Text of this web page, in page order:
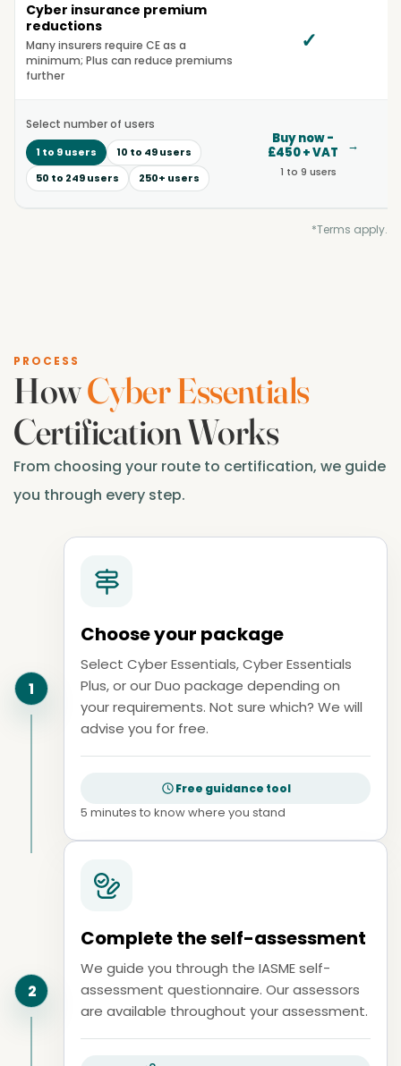
Cyber insurance premium
reductions
Many insurers require CE as a
minimum; Plus can reduce premiums
further
✓
Select number of users
1 to 9 users
10 to 49 users
50 to 249 users
250+ users
Buy now -
£450 + VAT
→
1 to 9 users
*Terms apply.
PROCESS
HowCyber Essentials
Certification Works
From choosing your route to certification, we guide
you through every step.
1
Choose your package
Select Cyber Essentials, Cyber Essentials
Plus, or our Duo package depending on
your requirements. Not sure which? We will
advise you for free.
Free guidance tool
5 minutes to know where you stand
2
Complete the self-assessment
We guide you through the IASME self-
assessment questionnaire. Our assessors
are available throughout your assessment.